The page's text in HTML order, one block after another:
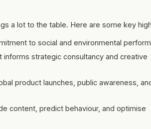
a lot to the table. Here are some key
to social and environmental
informs strategic consultancy and creative
product launches, public awareness,
content, predict behaviour, and optimise